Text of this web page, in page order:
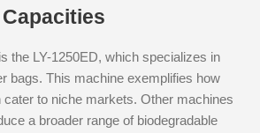
the LY-1250ED, which specializes in
bags. This machine exemplifies how
to niche markets. Other machines
a broader range of biodegradable